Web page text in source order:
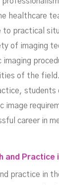
healthcare
to practical
of imaging
imaging
of the
students
image
career in
and Practice
practice in